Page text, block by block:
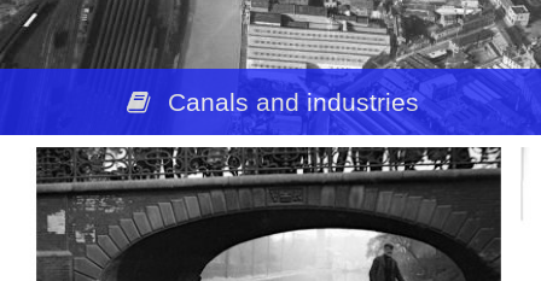
Canals and industries